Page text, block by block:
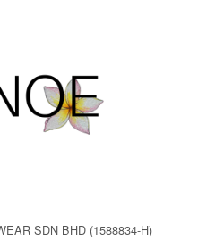
SDN BHD (1588834-H)